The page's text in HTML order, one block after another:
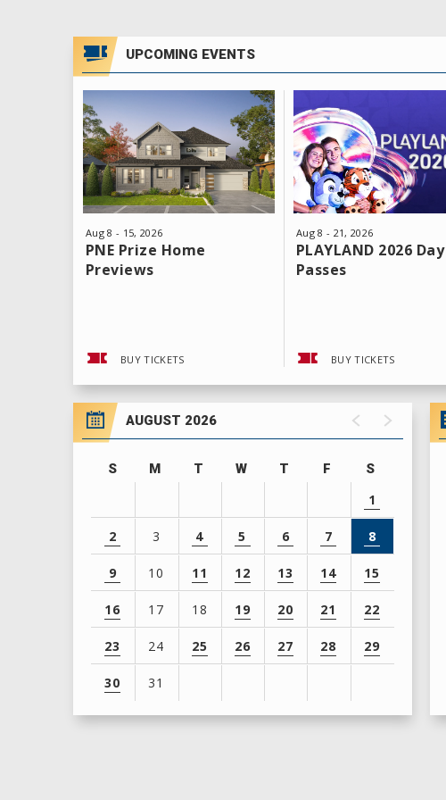
UPCOMING EVENTS
Aug8 - 15, 2026
PNE Prize Home
Previews
BUY TICKETS
Aug8 - 21, 2026
PLAYLAND 2026 Day
Passes
BUY TICKETS
AUGUST 2026
S M T W T F S
1
2 3 4 5 6 7 8
9 10 11 12 13 14 15
16 17 18 19 20 21 22
23 24 25 26 27 28 29
30 31
View